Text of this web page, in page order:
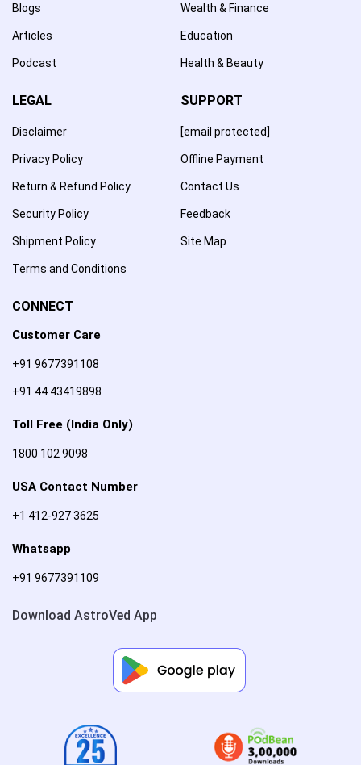
Blogs
Articles
Podcast
Wealth & Finance
Education
Health & Beauty
LEGAL
Disclaimer
Privacy Policy
Return & Refund Policy
Security Policy
Shipment Policy
Terms and Conditions
SUPPORT
[email protected]
Offline Payment
Contact Us
Feedback
Site Map
CONNECT
Customer Care
+91 9677391108
+91 44 43419898
Toll Free (India Only)
1800 102 9098
USA Contact Number
+1 412-927 3625
Whatsapp
+91 9677391109
Download AstroVed App